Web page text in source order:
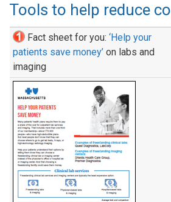
Tools to help reduce
Fact sheet for you: ‘Help your
patients save money’ on labs and
imaging